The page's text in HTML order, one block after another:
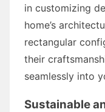
in customizing
home’s
rectangular
their
seamlessly into
Sustainable